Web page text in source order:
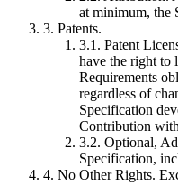
at minimum, the
3. Patents.
3.1. Patent
have the right to
Requirements
regardless of
Specification
Contribution
3.2. Optional,
Specification,
4. No Other Rights.